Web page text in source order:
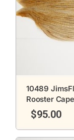
10489
Rooster
$95.00